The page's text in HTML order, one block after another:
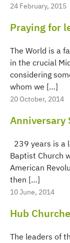
24 February, 2015
Praying for
The World is a
in the crucial
considering
whom we […]
20 October, 2014
Anniversary
239 years is a
Baptist Church
American
then […]
10 June, 2014
Hub
The leaders of